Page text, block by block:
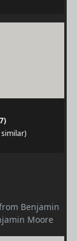
similar)
Benjamin
Moore